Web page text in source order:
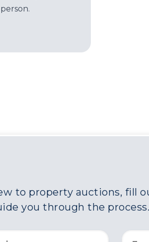
to property auctions, fill
you through the process.